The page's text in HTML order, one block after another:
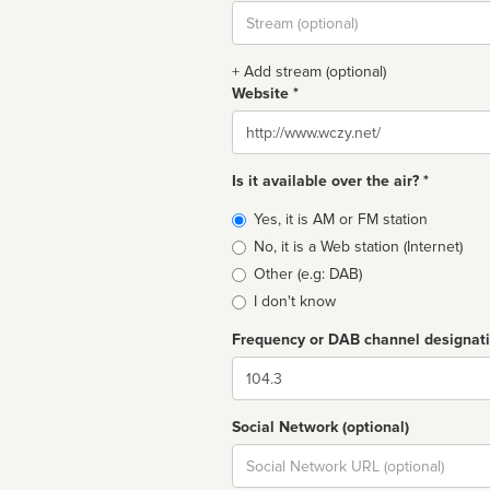
Stream
url
+ Add stream (optional)
Website *
Website
Is it available over the air? *
Broadcast
type
Yes, it is AM or FM station
No, it is a Web station (Internet)
Other (e.g: DAB)
I don't know
Frequency or DAB channel
Dial
Social Network (optional)
Social
url